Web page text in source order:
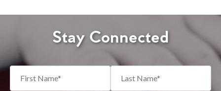
Stay Connected